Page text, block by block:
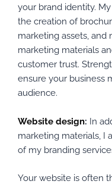
your brand identity.
the creation of
marketing assets, and
marketing materials
customer trust.
ensure your business
audience.
Website design: In
marketing materials, I
of my branding
Your website is often